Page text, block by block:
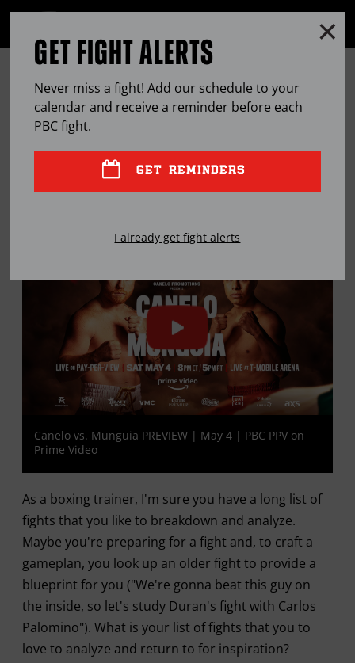
OPEN
THE PBC MAILBAG: DAVIS-
MARTIN, SPARRING & SELF-
PRESERVATION
Canelo vs. Munguia PREVIEW | May 4 | PBC PPV on
Prime Video
As a boxing trainer, I'm sure you have a long list of
fights that you like to breakdown and analyze.
Maybe you're preparing for a fight and, to craft a
gameplan, you look up an older fight to provide a
blueprint for you ("We're gonna beat this guy on
the inside, so let's study Duran's fight with Carlos
Palomino"). What is your list of fights that you to
love to analyze and return to for inspiration?
GET FIGHT ALERTS
Never miss a fight! Add our schedule to your
calendar and receive a reminder before each
PBCfight.
GET REMINDERS
I already get fight alerts